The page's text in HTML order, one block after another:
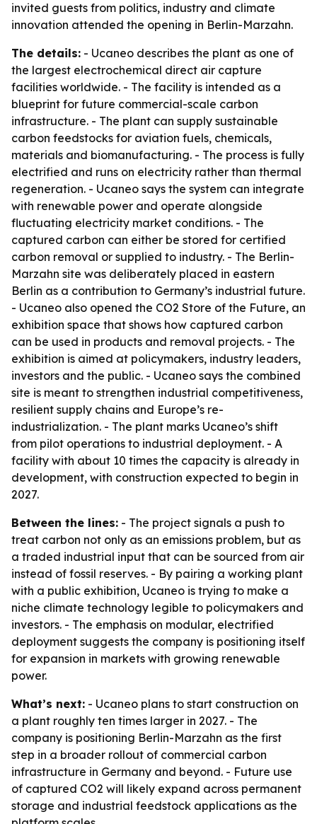
invited guests from politics, industry and climate
innovation attended the opening in Berlin-Marzahn.
The details: - Ucaneo describes the plant as one of
the largest electrochemical direct air capture
facilities worldwide. - The facility is intended as a
blueprint for future commercial-scale carbon
infrastructure. - The plant can supply sustainable
carbon feedstocks for aviation fuels, chemicals,
materials and biomanufacturing. - The process is fully
electrified and runs on electricity rather than thermal
regeneration. - Ucaneo says the system can integrate
with renewable power and operate alongside
fluctuating electricity market conditions. - The
captured carbon can either be stored for certified
carbon removal or supplied to industry. - The Berlin-
Marzahn site was deliberately placed in eastern
Berlin as a contribution to Germany’s industrial future.
- Ucaneo also opened the CO2 Store of the Future, an
exhibition space that shows how captured carbon
can be used in products and removal projects. - The
exhibition is aimed at policymakers, industry leaders,
investors and the public. - Ucaneo says the combined
site is meant to strengthen industrial competitiveness,
resilient supply chains and Europe’s re-
industrialization. - The plant marks Ucaneo’s shift
from pilot operations to industrial deployment. - A
facility with about 10 times the capacity is already in
development, with construction expected to begin in
2027.
Between the lines: - The project signals a push to
treat carbon not only as an emissions problem, but as
a traded industrial input that can be sourced from air
instead of fossil reserves. - By pairing a working plant
with a public exhibition, Ucaneo is trying to make a
niche climate technology legible to policymakers and
investors. - The emphasis on modular, electrified
deployment suggests the company is positioning itself
for expansion in markets with growing renewable
power.
What’s next: - Ucaneo plans to start construction on
a plant roughly ten times larger in 2027. - The
company is positioning Berlin-Marzahn as the first
step in a broader rollout of commercial carbon
infrastructure in Germany and beyond. - Future use
of captured CO2 will likely expand across permanent
storage and industrial feedstock applications as the